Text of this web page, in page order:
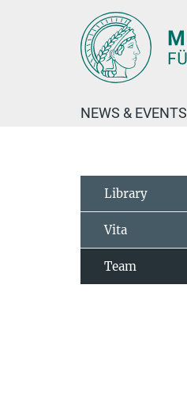
NEWS & EVENTS
Library
Vita
Team